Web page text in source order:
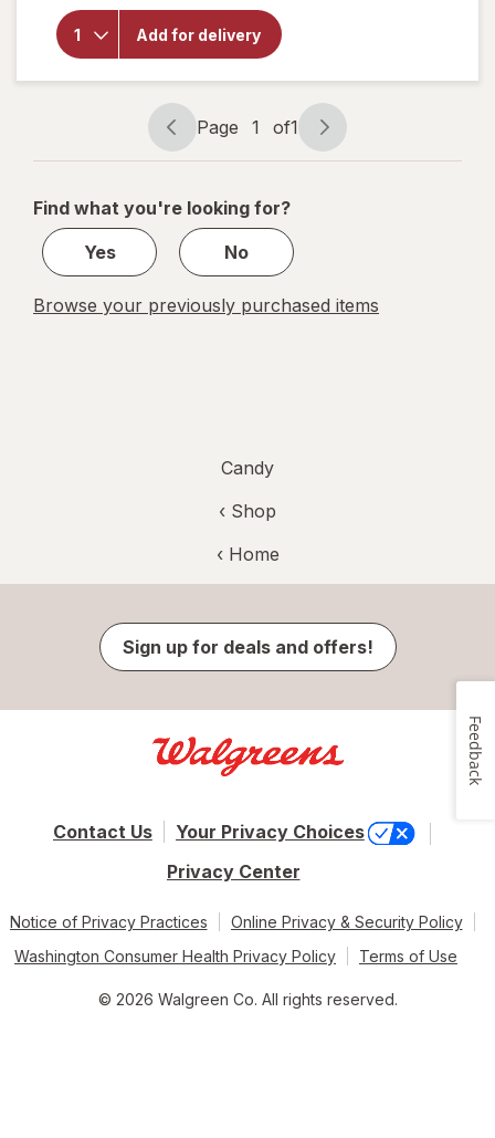
Add for delivery
for
Trolli
Candy
Page
navigation
Page 1 of1
Page
1
1
Find what you're looking for?
Yes
No
Browse your previously purchased items
Candy
‹ Shop
‹ Home
Sign up for deals and offers!
Contact Us
Your Privacy Choices
Privacy Center
Notice of Privacy Practices
Online Privacy & Security Policy
Washington Consumer Health Privacy Policy
Terms of Use
© 2026 Walgreen Co. All rights reserved.
Feedback